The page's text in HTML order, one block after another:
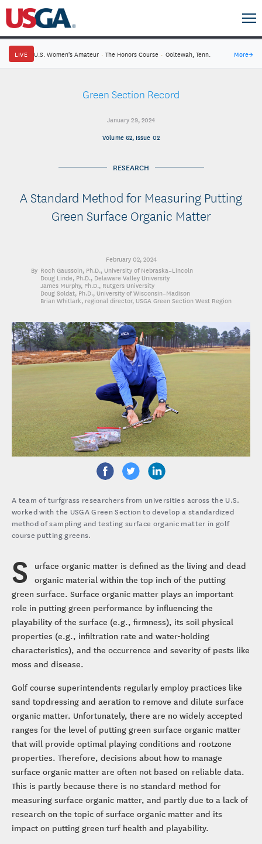
LIVE U.S. Women's Amateur · The Honors Course · Ooltewah, Tenn. More→
Green Section Record
January 29, 2024
Volume 62, Issue 02
RESEARCH
A Standard Method for Measuring Putting
Green Surface Organic Matter
February 02, 2024
Roch Gaussoin, Ph.D., University of Nebraska–Lincoln
Doug Linde, Ph.D., Delaware Valley University
James Murphy, Ph.D., Rutgers University
Doug Soldat, Ph.D., University of Wisconsin–Madison
Brian Whitlark, regional director, USGA Green Section West Region
A team of turfgrass researchers from universities across the U.S.
worked with the USGA Green Section to develop a standardized
method of sampling and testing surface organic matter in golf
course putting greens.
S
urface organic matter is defined as the living and dead
organic material within the top inch of the putting
green surface. Surface organic matter plays an important
role in putting green performance by influencing the
playability of the surface (e.g., firmness), its soil physical
properties (e.g., infiltration rate and water-holding
characteristics), and the occurrence and severity of pests like
moss and disease.
Golf course superintendents regularly employ practices like
sand topdressing and aeration to remove and dilute surface
organic matter. Unfortunately, there are no widely accepted
ranges for the level of putting green surface organic matter
that will provide optimal playing conditions and rootzone
properties. Therefore, decisions about how to manage
surface organic matter are often not based on reliable data.
This is partly because there is no standard method for
measuring surface organic matter, and partly due to a lack of
research on the topic of surface organic matter and its
impact on putting green turf health and playability.